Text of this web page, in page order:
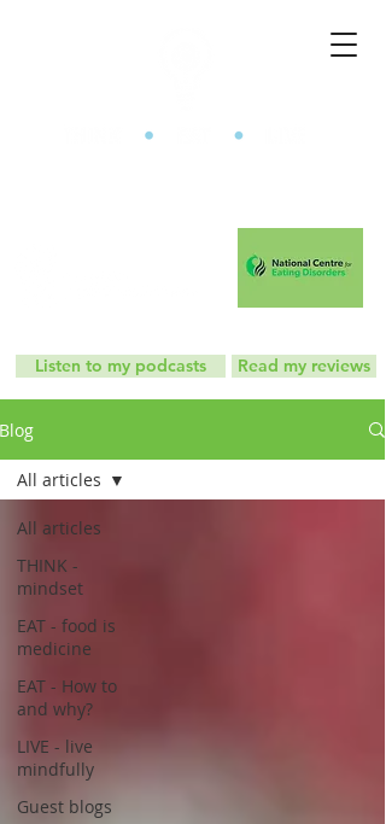
Listen to my podcasts Read my reviews
Blog
All articles
THINK -
mindset
EAT - food is
medicine
EAT - How to
and why?
LIVE - live
mindfully
Guest blogs
All articles